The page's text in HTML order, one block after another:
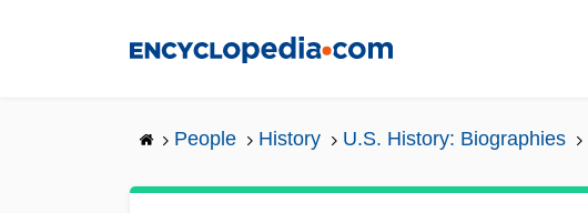
People History U.S. History: Biographies